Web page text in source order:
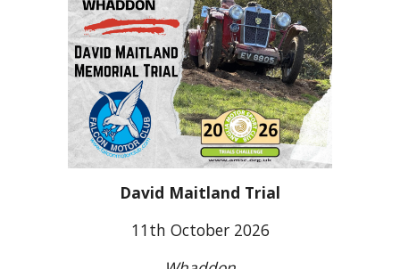
David Maitland Trial
11th October 2026